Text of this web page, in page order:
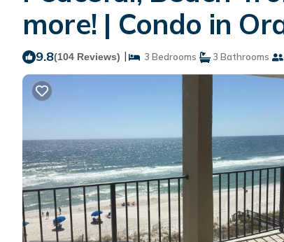
more! | Condo in
9.8(104 Reviews) | 3 Bedrooms 3 Bathrooms